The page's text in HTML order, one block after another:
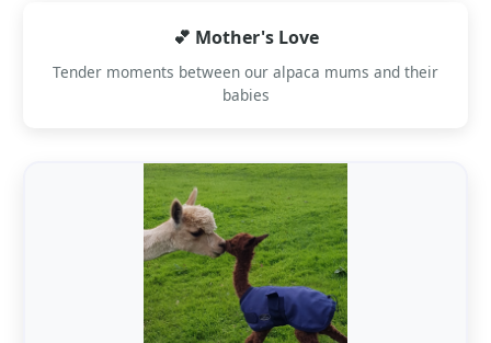
💕 Mother's Love
Tender moments between our alpaca mums and their
babies